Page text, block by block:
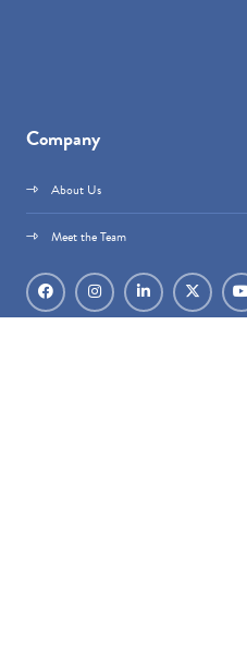
Company
About Us
Meet the Team